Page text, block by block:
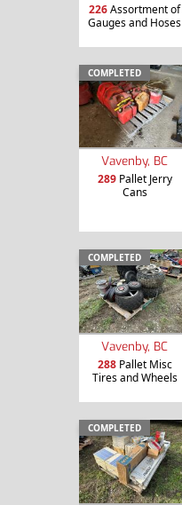
226Assortment of
Gauges and Hoses
COMPLETED
Vavenby, BC
289Pallet Jerry
Cans
COMPLETED
Vavenby, BC
288Pallet Misc
Tires and Wheels
COMPLETED